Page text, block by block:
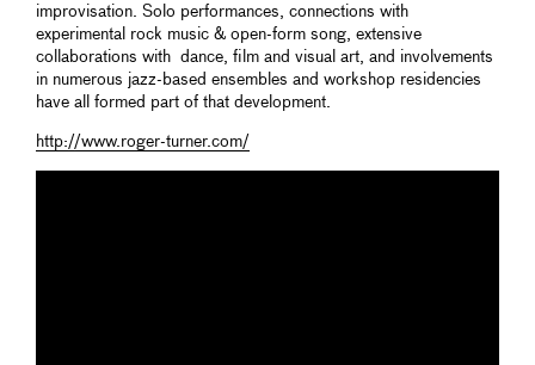
improvisation. Solo performances, connections with
experimental rock music & open-form song, extensive
collaborations with dance, film and visual art, and involvements
in numerous jazz-based ensembles and workshop residencies
have all formed part of that development.
http://www.roger-turner.com/